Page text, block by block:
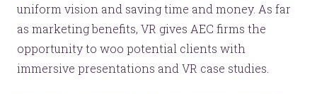
uniform vision and saving time and money. As far
as marketing benefits, VR gives AEC firms the
opportunity to woo potential clients with
immersive presentations and VR case studies.